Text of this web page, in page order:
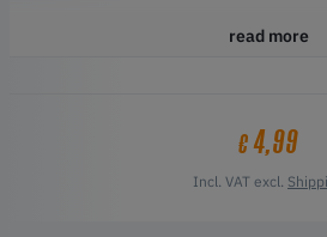
read more
€4,99
Incl. VAT excl.